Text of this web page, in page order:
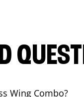
Wing Combo?